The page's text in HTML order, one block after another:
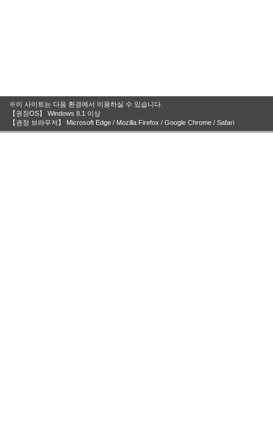
※이 사이트는 다음 환경에서 이용하실 수 있습니다.
【권장OS】 Windows 8.1 이상
【권장 브라우저】 Microsoft Edge / Mozilla Firefox / Google Chrome / Safari